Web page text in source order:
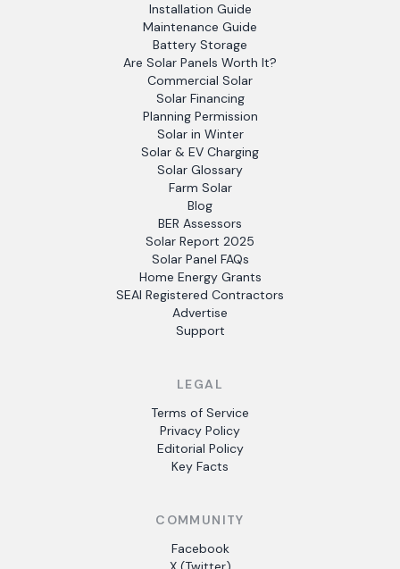
Installation Guide
Maintenance Guide
Battery Storage
Are Solar Panels Worth It?
Commercial Solar
Solar Financing
Planning Permission
Solar in Winter
Solar & EV Charging
Solar Glossary
Farm Solar
Blog
BER Assessors
Solar Report 2025
Solar Panel FAQs
Home Energy Grants
SEAI Registered Contractors
Advertise
Support
LEGAL
Terms of Service
Privacy Policy
Editorial Policy
Key Facts
COMMUNITY
Facebook